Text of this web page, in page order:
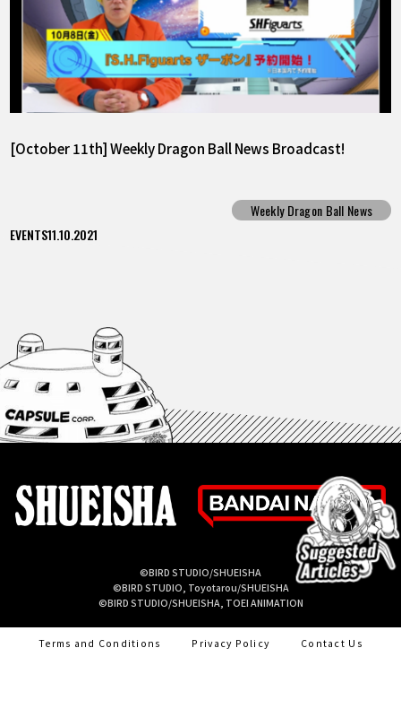
[October 11th] Weekly Dragon Ball News Broadcast!
Weekly Dragon Ball News
EVENTS11.10.2021
©BIRD STUDIO/SHUEISHA
©BIRD STUDIO, Toyotarou/SHUEISHA
©BIRD STUDIO/SHUEISHA, TOEI ANIMATION
Terms and Conditions Privacy Policy Contact Us